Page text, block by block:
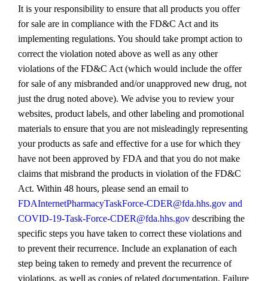
It is your responsibility to ensure that all products you offer
for sale are in compliance with the FD&C Act and its
implementing regulations. You should take prompt action to
correct the violation noted above as well as any other
violations of the FD&C Act (which would include the offer
for sale of any misbranded and/or unapproved new drug, not
just the drug noted above). We advise you to review your
websites, product labels, and other labeling and promotional
materials to ensure that you are not misleadingly representing
your products as safe and effective for a use for which they
have not been approved by FDA and that you do not make
claims that misbrand the products in violation of the FD&C
Act. Within 48 hours, please send an email to
FDAInternetPharmacyTaskForce‐CDER@fda.hhs.gov and
COVID‐19‐Task‐Force‐CDER@fda.hhs.gov describing the
specific steps you have taken to correct these violations and
to prevent their recurrence. Include an explanation of each
step being taken to remedy and prevent the recurrence of
violations, as well as copies of related documentation. Failure